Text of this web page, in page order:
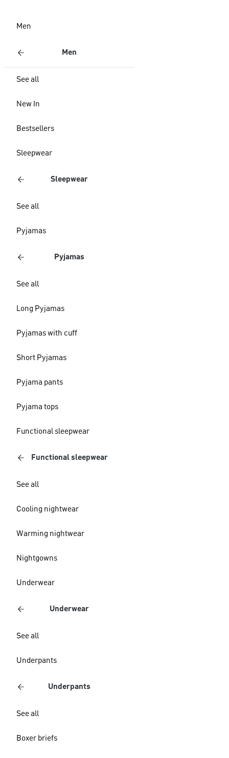
Men
Men
See all
New In
Bestsellers
Sleepwear
Sleepwear
See all
Pyjamas
Pyjamas
See all
Long Pyjamas
Pyjamas with cuff
Short Pyjamas
Pyjama pants
Pyjama tops
Functional sleepwear
Functional sleepwear
See all
Cooling nightwear
Warming nightwear
Nightgowns
Underwear
Underwear
See all
Underpants
Underpants
See all
Boxer briefs